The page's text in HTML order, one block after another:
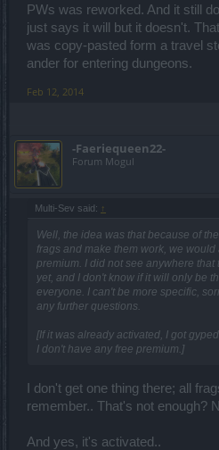
PWs was reworked. And it still
just says it will but it doesn't.
was copy-pasted form a travel
ander for entering dungeons.
Feb 12, 2014
-Faeriequeen22-
Forum Mogul
Multi-Sev said: ↑
Well, the idea was that because of
frags and make them work, we
premium. I did not see anywhere
yet, and I don't know if it will only be
everyone. I can't be more specific,
any further questions.
[If it was already activated, I got
I don't have any free premium.]
I don't get one thing there; all
remember.. That's not enough?
And yes, it's activated..